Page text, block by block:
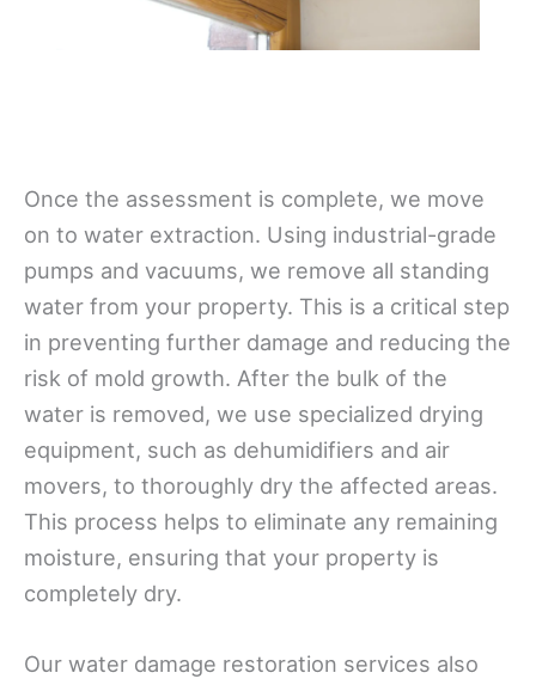
Once the assessment is complete, we move
on to water extraction. Using industrial-grade
pumps and vacuums, we remove all standing
water from your property. This is a critical step
in preventing further damage and reducing the
risk of mold growth. After the bulk of the
water is removed, we use specialized drying
equipment, such as dehumidifiers and air
movers, to thoroughly dry the affected areas.
This process helps to eliminate any remaining
moisture, ensuring that your property is
completely dry.
Our water damage restoration services also